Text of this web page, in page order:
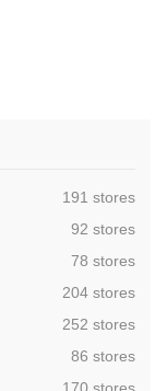
,191 stores
,92 stores
,78 stores
,204 stores
,252 stores
,86 stores
,